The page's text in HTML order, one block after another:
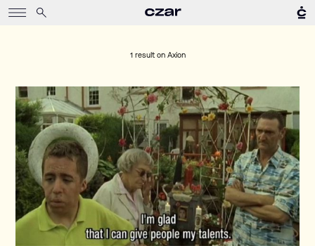
1 result on Axion